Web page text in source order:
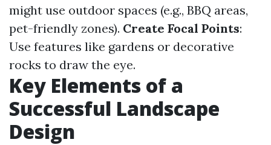
might use outdoor spaces (e.g., BBQ areas,
pet-friendly zones). Create Focal Points:
Use features like gardens or decorative
rocks to draw the eye.
Key Elements of a
Successful Landscape
Design